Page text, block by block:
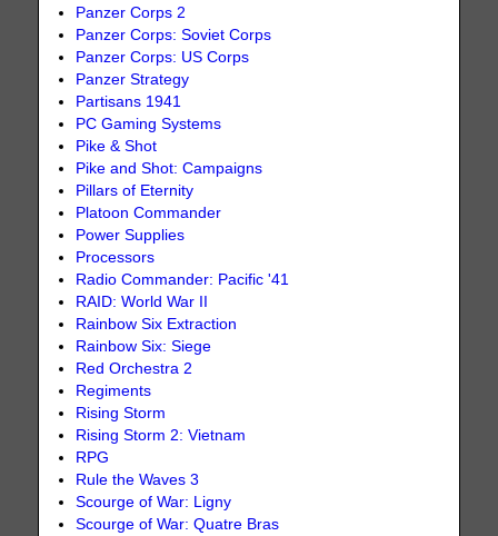
Panzer Corps 2
Panzer Corps: Soviet Corps
Panzer Corps: US Corps
Panzer Strategy
Partisans 1941
PC Gaming Systems
Pike & Shot
Pike and Shot: Campaigns
Pillars of Eternity
Platoon Commander
Power Supplies
Processors
Radio Commander: Pacific '41
RAID: World War II
Rainbow Six Extraction
Rainbow Six: Siege
Red Orchestra 2
Regiments
Rising Storm
Rising Storm 2: Vietnam
RPG
Rule the Waves 3
Scourge of War: Ligny
Scourge of War: Quatre Bras